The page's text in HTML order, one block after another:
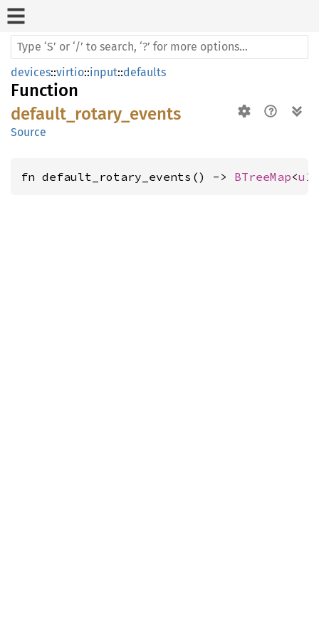
devices::virtio::input::defaults
Function
default_rotary_events
Source
fn default_rotary_events() -> BTreeMap<u16